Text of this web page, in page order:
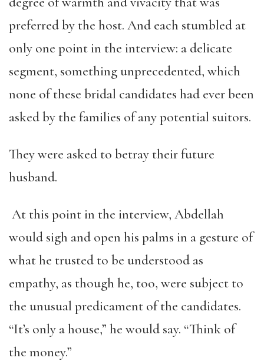
preferred by the host. And each stumbled at
only one point in the interview: a delicate
segment, something unprecedented, which
none of these bridal candidates had ever been
asked by the families of any potential suitors.
They were asked to betray their future
husband.
At this point in the interview, Abdellah
would sigh and open his palms in a gesture of
what he trusted to be understood as
empathy, as though he, too, were subject to
the unusual predicament of the candidates.
“It’s only a house,” he would say. “Think of
the money.”